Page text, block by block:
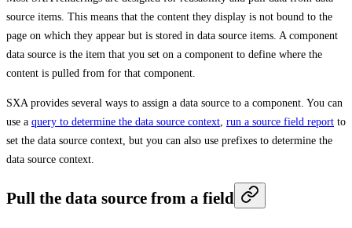
source items. This means that the content they display is not bound to the
page on which they appear but is stored in data source items. A component
data source is the item that you set on a component to define where the
content is pulled from for that component.
SXA provides several ways to assign a data source to a component. You can
use a query to determine the data source context run a source field report to
set the data source context, but you can also use prefixes to determine the
data source context.
Pull the data source from a field